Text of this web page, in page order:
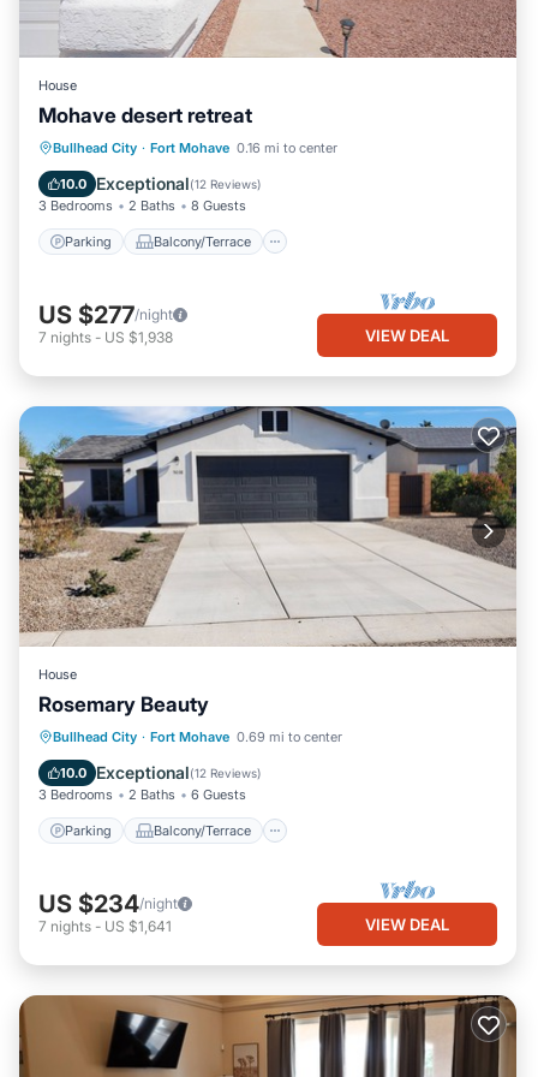
House
Mohave desert retreat
Bullhead City · Fort Mohave 0.16 mi to center
10.0 Exceptional(12 Reviews)
3 Bedrooms 2 Baths 8 Guests
Parking Balcony/Terrace
Parking Balcony/Terrace
Air Conditioner
US $277/night
7 nights - US $1,938 VIEW DEAL
House
Rosemary Beauty
Bullhead City · Fort Mohave 0.69 mi to center
10.0 Exceptional(12 Reviews)
3 Bedrooms 2 Baths 6 Guests
Parking Balcony/Terrace
Parking Balcony/Terrace
Air Conditioner
US $234/night
7 nights - US $1,641 VIEW DEAL